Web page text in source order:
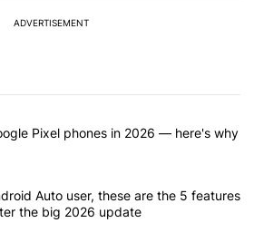
ADVERTISEMENT
the most commented articles in the last 7
can't trust Google Pixel phones in
Pixel phones in 2026 — here's why
a daily Android Auto user, these are
Auto user, these are the 5 features
the big 2026 update